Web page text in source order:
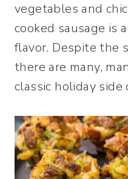
vegetables and
cooked sausage is
flavor. Despite the
there are many,
classic holiday side